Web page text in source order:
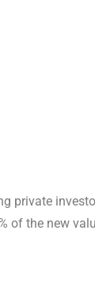
private
of the new